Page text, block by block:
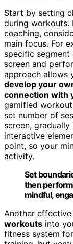
Start by setting
during workouts.
coaching,
main focus. For
specific
screen and
approach allows
develop your
connection with
gamified
set number of
screen,
interactive
point, so your
activity.
Set
then
mindful,
Another
workouts into
fitness system